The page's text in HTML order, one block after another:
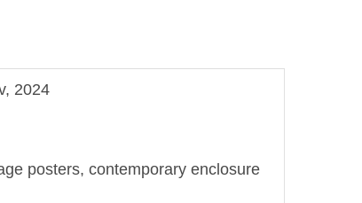
2024
posters, contemporary enclosure